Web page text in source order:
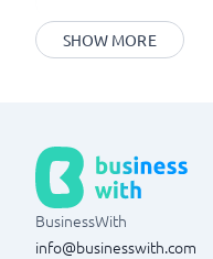
SHOW MORE
BusinessWith
info@businesswith.com